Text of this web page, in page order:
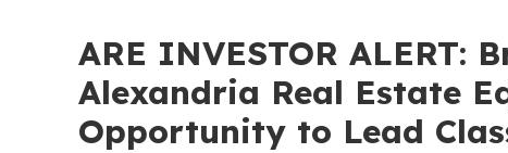
ARE INVESTOR ALERT:
Alexandria Real Estate
Opportunity to Lead